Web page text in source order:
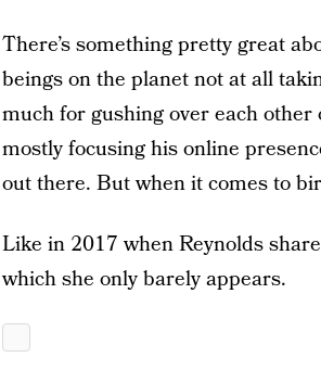
There’s something pretty great
beings on the planet not at all
much for gushing over each
mostly focusing his online
out there. But when it comes to
Like in 2017 when Reynolds
which she only barely appears.